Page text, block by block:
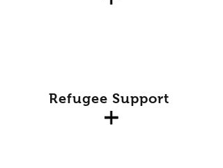
Refugee Support